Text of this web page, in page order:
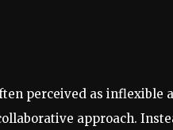
perceived as inflexible
approach.